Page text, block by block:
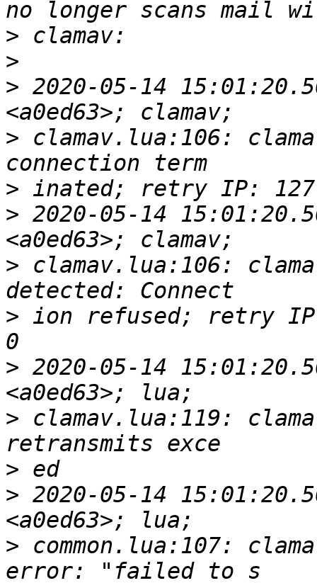
>
>
> 2020-05-14
> clamav.lua:106:
>
> 2020-05-14
> clamav.lua:106:
> ion refused; retry
> 2020-05-14
> clamav.lua:119:
>
> 2020-05-14
> common.lua:107: